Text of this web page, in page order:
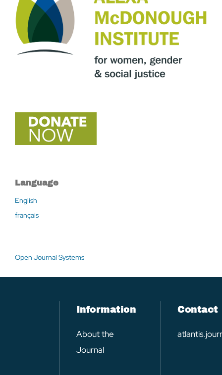
Language
English
français
Open Journal Systems
Information
About the
Journal
Contact